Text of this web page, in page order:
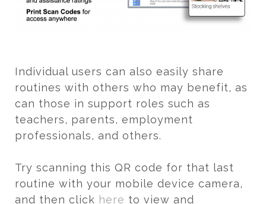
Individual users can also easily share
routines with others who may benefit, as
can those in support roles such as
teachers, parents, employment
professionals, and others.
Try scanning this QR code for that last
routine with your mobile device camera,
and then click here to view and